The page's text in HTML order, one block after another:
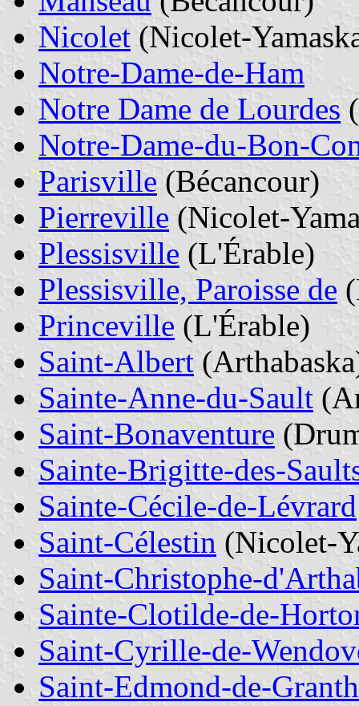
Nicolet (Nicolet-
Notre-Dame-de-Ham
Notre Dame de Lourdes
Notre-Dame-du-Bon-
Parisville (Bécancour)
Pierreville (Nicolet-
Plessisville (L'Érable)
Plessisville, Paroisse de
Princeville (L'Érable)
Saint-Albert
Sainte-Anne-du-Sault
Saint-Bonaventure
Sainte-Brigitte-des-
Sainte-Cécile-de-Lévrard
Saint-Célestin (Nicolet-
Saint-Christophe-
Sainte-Clotilde-de-
Saint-Cyrille-de-
Saint-Edmond-de-